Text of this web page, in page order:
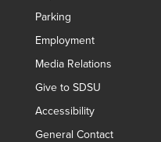
Parking
Employment
Media Relations
Give to SDSU
Accessibility
General Contact